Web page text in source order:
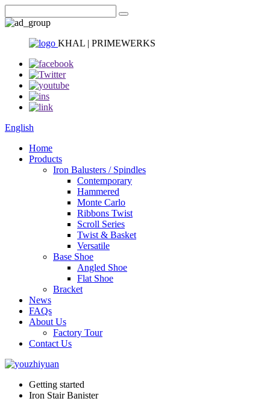
KHAL | PRIMEWERKS
English
Home
Products
Iron Balusters / Spindles
Contemporary
Hammered
Monte Carlo
Ribbons Twist
Scroll Series
Twist & Basket
Versatile
Base Shoe
Angled Shoe
Flat Shoe
Bracket
News
FAQs
About Us
Factory Tour
Contact Us
Getting started
Iron Stair Banister